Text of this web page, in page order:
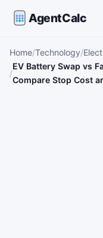
AgentCalc
Home Technology
EV Battery Swap vs
Compare Stop Cost